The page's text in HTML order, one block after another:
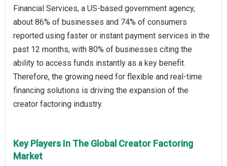
Financial Services, a US-based government agency,
about 86% of businesses and 74% of consumers
reported using faster or instant payment services in the
past 12 months, with 80% of businesses citing the
ability to access funds instantly as a key benefit.
Therefore, the growing need for flexible and real-time
financing solutions is driving the expansion of the
creator factoring industry.
Key Players In The Global Creator Factoring
Market